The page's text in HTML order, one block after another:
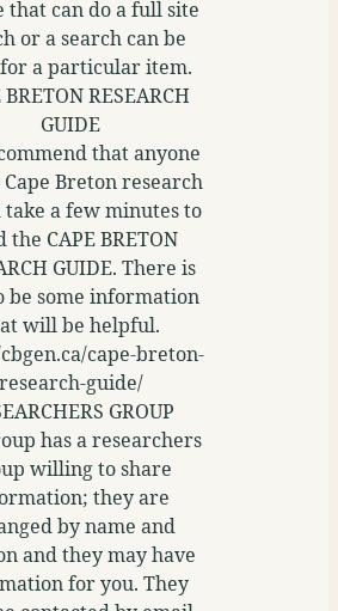
that can do a full site
or a search can be
a particular item.
BRETON RESEARCH
GUIDE
that anyone
Breton research
take a few minutes to
the CAPE BRETON
GUIDE. There is
be some information
will be helpful.
cape-breton-
research-guide/
GROUP
has a researchers
willing to share
they are
by name and
and they may have
for you. They